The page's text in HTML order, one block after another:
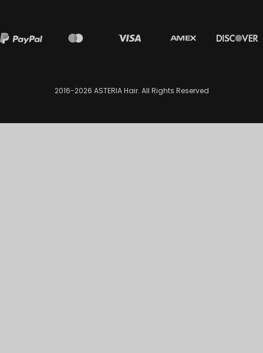
2016-2026 ASTERIA Hair. All Rights Reserved